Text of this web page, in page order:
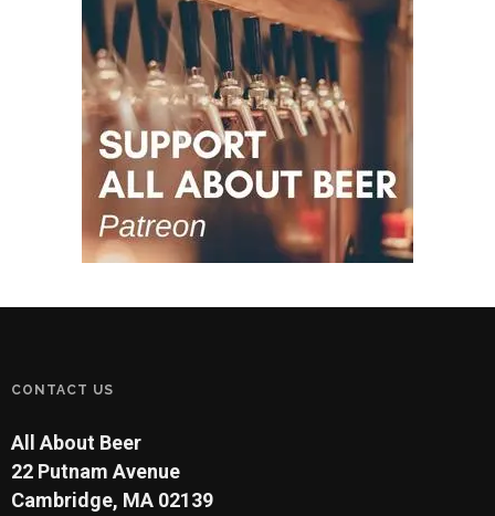
CONTACT US
All About Beer
22 Putnam Avenue
Cambridge, MA 02139